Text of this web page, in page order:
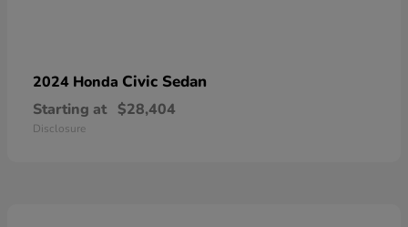
2024 Honda Civic Sedan
Starting at $28,404
Disclosure